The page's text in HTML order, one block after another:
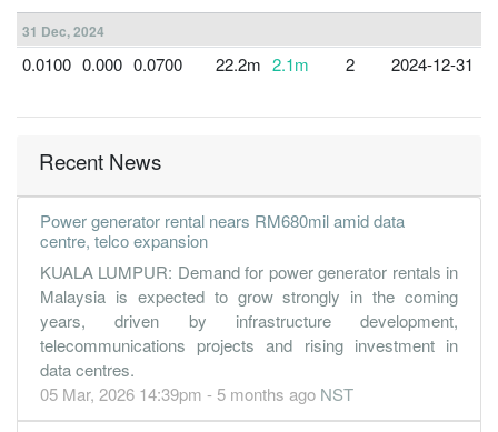
31 Dec, 2024
0.0100 0.000 0.0700 22.2m 2.1m 2 2024-12-31
Recent News
Power generator rental nears RM680mil amid data
centre, telco expansion
KUALA LUMPUR: Demand for power generator rentals in
Malaysia is expected to grow strongly in the coming
years, driven by infrastructure development,
telecommunications projects and rising investment in
data centres.
05 Mar, 2026 14:39pm - 5 months ago NST